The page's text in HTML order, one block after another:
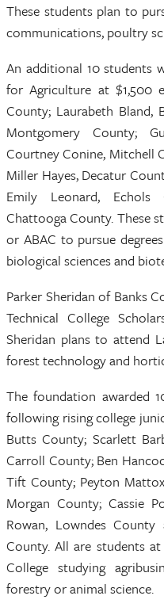
These students plan to
communications, poultry
An additional 10 students
for Agriculture at $1,500
County; Laurabeth Bland,
Montgomery County;
Courtney Conine, Mitchell
Miller Hayes, Decatur
Emily Leonard,
Chattooga County. These
or ABAC to pursue
biological sciences and
Parker Sheridan of Banks
Technical College
Sheridan plans to attend
forest technology and
The foundation awarded
following rising college
Butts County; Scarlett
Carroll County; Ben
Tift County; Peyton
Morgan County; Cassie
Rowan, Lowndes
County. All are students at
College studying
forestry or animal science.